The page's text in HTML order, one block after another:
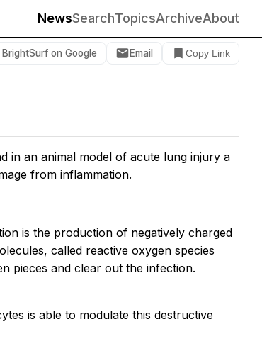
NewsSearchTopicsArchiveAbout
BrightSurf on Google Email Copy Link
in an animal model of acute lung injury a
from inflammation.
is the production of negatively charged
called reactive oxygen species
pieces and clear out the infection.
is able to modulate this destructive